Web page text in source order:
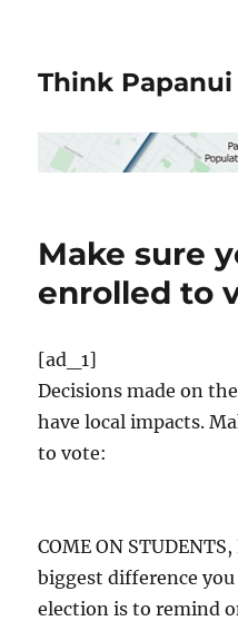
Think Papanui
Make sure
enrolled to
[ad_1]
Decisions made on
have local impacts.
to vote:
COME ON
biggest difference you
election is to remind